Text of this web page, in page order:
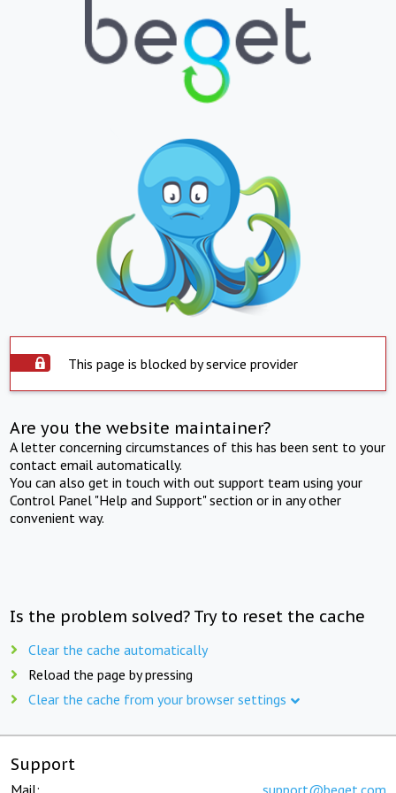
This page is blocked by service provider
Are you the website maintainer?
A letter concerning circumstances of this has been sent to your
contact email automatically.
You can also get in touch with out support team using your
Control Panel "Help and Support" section or in any other
convenient way.
Is the problem solved? Try to reset the cache
Clear the cache automatically
Reload the page by pressing
Clear the cache from your browser settings
Support
Mail: support@beget.com